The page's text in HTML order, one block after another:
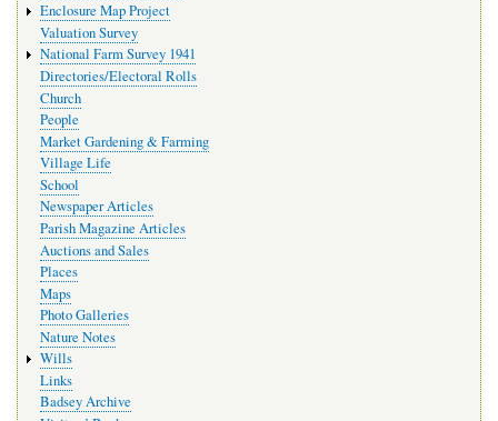
Enclosure Map Project
Valuation Survey
National Farm Survey 1941
Directories/Electoral Rolls
Church
People
Market Gardening & Farming
Village Life
School
Newspaper Articles
Parish Magazine Articles
Auctions and Sales
Places
Maps
Photo Galleries
Nature Notes
Wills
Links
Badsey Archive